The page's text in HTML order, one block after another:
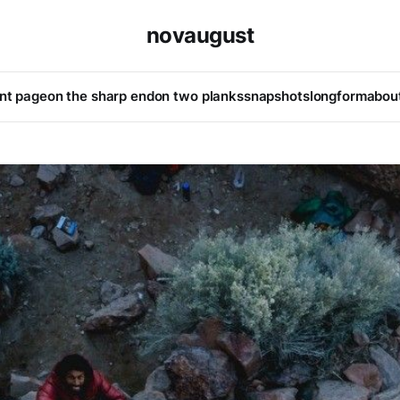
novaugust
pageon the sharp endon two plankssnapshotslongform